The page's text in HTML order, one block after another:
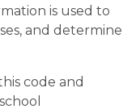
is used to
and determine
code and